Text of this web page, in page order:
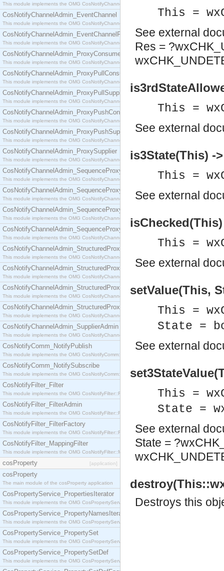
This module implements the OMG CosNotifyChannelAdmin::ConsumerAdmin interface.
CosNotifyChannelAdmin_EventChannel
This module implements the OMG CosNotifyChannelAdmin::EventChannel interface.
CosNotifyChannelAdmin_EventChannelFactory
This module implements the OMG CosNotifyChannelAdmin::EventChannelFactory interface.
CosNotifyChannelAdmin_ProxyConsumer
This module implements the OMG CosNotifyChannelAdmin::ProxyConsumer interface.
CosNotifyChannelAdmin_ProxyPullConsumer
This module implements the OMG CosNotifyChannelAdmin::ProxyPullConsumer interface.
CosNotifyChannelAdmin_ProxyPullSupplier
This module implements the OMG CosNotifyChannelAdmin::ProxyPullSupplier interface.
CosNotifyChannelAdmin_ProxyPushConsumer
This module implements the OMG CosNotifyChannelAdmin::ProxyPushConsumer interface.
CosNotifyChannelAdmin_ProxyPushSupplier
This module implements the OMG CosNotifyChannelAdmin::ProxyPushSupplier interface.
CosNotifyChannelAdmin_ProxySupplier
This module implements the OMG CosNotifyChannelAdmin::ProxySupplier interface.
CosNotifyChannelAdmin_SequenceProxyPullConsumer
This module implements the OMG CosNotifyChannelAdmin::SequenceProxyPullConsumer
CosNotifyChannelAdmin_SequenceProxyPullSupplier
This module implements the OMG CosNotifyChannelAdmin::SequenceProxyPullSupplier
CosNotifyChannelAdmin_SequenceProxyPushConsumer
This module implements the OMG CosNotifyChannelAdmin::SequenceProxyPushConsumer
CosNotifyChannelAdmin_SequenceProxyPushSupplier
This module implements the OMG CosNotifyChannelAdmin::SequenceProxyPushSupplier
CosNotifyChannelAdmin_StructuredProxyPullConsumer
This module implements the OMG CosNotifyChannelAdmin::StructuredProxyPullConsumer
CosNotifyChannelAdmin_StructuredProxyPullSupplier
This module implements the OMG CosNotifyChannelAdmin::StructuredProxyPullSupplier
CosNotifyChannelAdmin_StructuredProxyPushConsumer
This module implements the OMG CosNotifyChannelAdmin::StructuredProxyPushConsumer
CosNotifyChannelAdmin_StructuredProxyPushSupplier
This module implements the OMG CosNotifyChannelAdmin::StructuredProxyPushSupplier
CosNotifyChannelAdmin_SupplierAdmin
This module implements the OMG CosNotifyChannelAdmin::SupplierAdmin interface.
CosNotifyComm_NotifyPublish
This module implements the OMG CosNotifyComm::NotifyPublish interface.
CosNotifyComm_NotifySubscribe
This module implements the OMG CosNotifyComm::NotifySubscribe interface.
CosNotifyFilter_Filter
This module implements the OMG CosNotifyFilter::Filter interface.
CosNotifyFilter_FilterAdmin
This module implements the OMG CosNotifyFilter::FilterAdmin interface.
CosNotifyFilter_FilterFactory
This module implements the OMG CosNotifyFilter::FilterFactory interface.
CosNotifyFilter_MappingFilter
This module implements the OMG CosNotifyFilter::MappingFilter interface.
cosProperty [application]
cosProperty
The main module of the cosProperty application
CosPropertyService_PropertiesIterator
This module implements the OMG CosPropertyService::PropertiesIterator interface.
CosPropertyService_PropertyNamesIterator
This module implements the OMG CosPropertyService::PropertyNamesIterator interface.
CosPropertyService_PropertySet
This module implements the OMG CosPropertyService::PropertySet interface.
CosPropertyService_PropertySetDef
This module implements the OMG CosPropertyService::PropertySetDef interface.
This =
See external
Res =
This =
See external
is3State(This) -
This =
See external
This =
See external
setValue(This,
This =
State =
See external
This =
State =
See external
State =
Destroys this